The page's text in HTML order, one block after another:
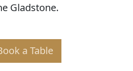
Gladstone.
a Table